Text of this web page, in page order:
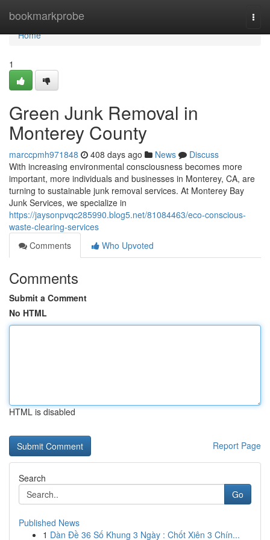
bookmarkprobe
Home
Home
1
Green Junk Removal in
Monterey County
marccpmh971848 408 days ago News
Discuss
With increasing environmental consciousness becomes more
important, more individuals and businesses in Monterey, CA, are
turning to sustainable junk removal services. At Monterey Bay
Junk Services, we specialize in
https://jaysonpvqc285990.blog5.net/81084463/eco-conscious-
waste-clearing-services
Comments
Who Upvoted
Comments
Submit a Comment
No HTML
HTML is disabled
Report Page
Search
Go
Published News
1 Dàn Đề 36 Số Khung 3 Ngày : Chốt Xiên 3 Chín...